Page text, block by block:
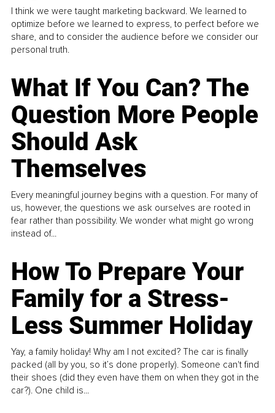
I think we were taught marketing backward. We learned to
optimize before we learned to express, to perfect before we
share, and to consider the audience before we consider our
personal truth.
What If You Can? The
Question More People
Should Ask
Themselves
Every meaningful journey begins with a question. For many of
us, however, the questions we ask ourselves are rooted in
fear rather than possibility. We wonder what might go wrong
instead of...
How To Prepare Your
Family for a Stress-
Less Summer Holiday
Yay, a family holiday! Why am I not excited? The car is finally
packed (all by you, so it’s done properly). Someone can't find
their shoes (did they even have them on when they got in the
car?). One child is...